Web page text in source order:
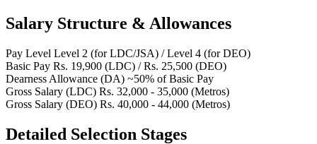
Salary Structure & Allowances
Pay Level Level 2 (for LDC/JSA) / Level 4 (for DEO)
Basic Pay Rs. 19,900 (LDC) / Rs. 25,500 (DEO)
Dearness Allowance (DA) ~50% of Basic Pay
Gross Salary (LDC) Rs. 32,000 - 35,000 (Metros)
Gross Salary (DEO) Rs. 40,000 - 44,000 (Metros)
Detailed Selection Stages